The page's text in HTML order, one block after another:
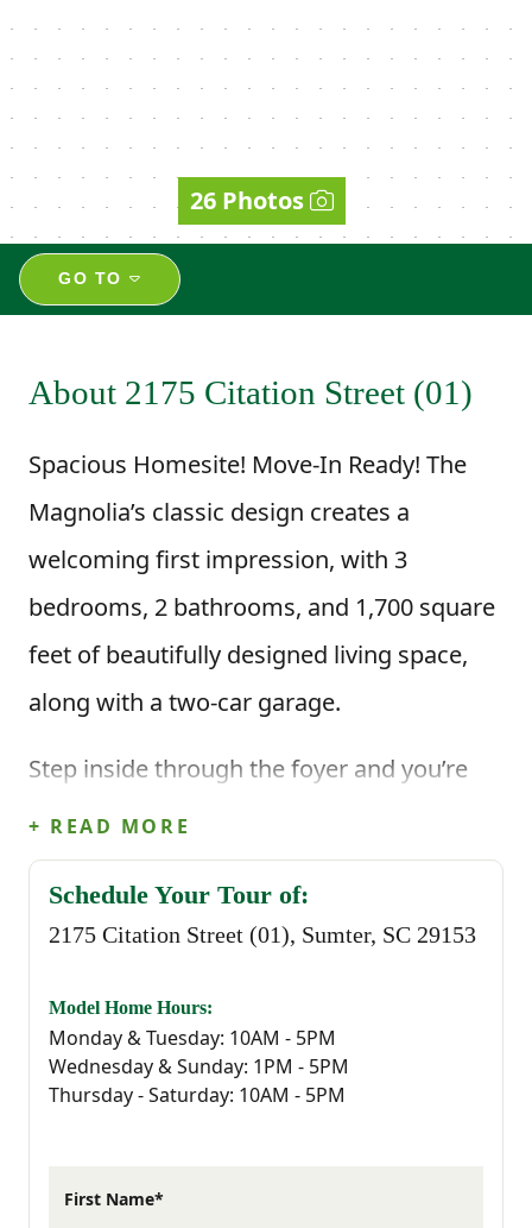
26 Photos
GO TO
About 2175 Citation Street (01)
Spacious Homesite! Move-In Ready! The
Magnolia’s classic design creates a
welcoming first impression, with 3
bedrooms, 2 bathrooms, and 1,700 square
feet of beautifully designed living space,
along with a two-car garage.
Step inside through the foyer and you’re
welcomed into the main living area where
the kitchen and dining area open up to the
great room. The kitchen features a center
island that makes everyday cooking feel
easy, whether you’re prepping meals or
gathering with family. Just off the main
living space, the covered back porch gives
air or unwind at the end of the day!
+ READ MORE
Schedule Your Tour of:
2175 Citation Street (01), Sumter, SC 29153
Model Home Hours:
Monday & Tuesday: 10AM - 5PM
Wednesday & Sunday: 1PM - 5PM
Thursday - Saturday: 10AM - 5PM
First Name*